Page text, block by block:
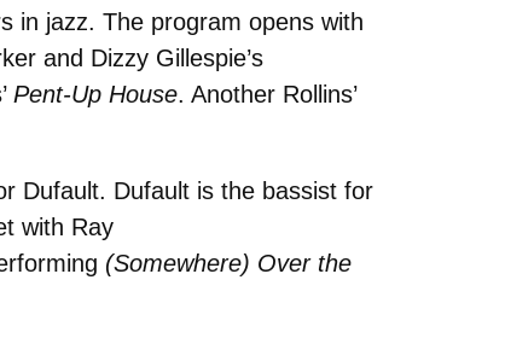
in jazz. The program opens with
and Dizzy Gillespie’s
Pent-Up House. Another Rollins’
Dufault. Dufault is the bassist for
with Ray
(Somewhere) Over the